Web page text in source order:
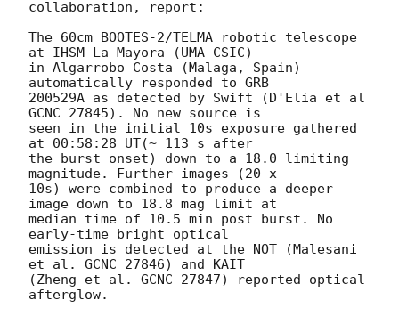
collaboration, report:
The 60cm BOOTES-2/TELMA robotic telescope
at IHSM La Mayora (UMA-CSIC)
in Algarrobo Costa (Malaga, Spain)
automatically responded to GRB
200529A as detected by Swift (D'Elia et al
GCNC 27845). No new source is
seen in the initial 10s exposure gathered
at 00:58:28 UT(~ 113 s after
the burst onset) down to a 18.0 limiting
magnitude. Further images (20 x
10s) were combined to produce a deeper
image down to 18.8 mag limit at
median time of 10.5 min post burst. No
early-time bright optical
emission is detected at the NOT (Malesani
et al. GCNC 27846) and KAIT
(Zheng et al. GCNC 27847) reported optical
afterglow.